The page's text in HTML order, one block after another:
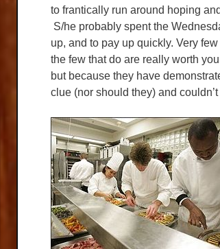
to frantically run around hoping
S/he probably spent the
up, and to pay up quickly. Very
the few that do are really worth
but because they have
clue (nor should they) and